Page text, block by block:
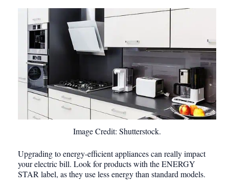
Image Credit: Shutterstock.
Upgrading to energy-efficient appliances can really impact
your electric bill. Look for products with the ENERGY
STAR label, as they use less energy than standard models.